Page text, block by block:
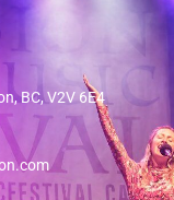
BC, V2V 6E4